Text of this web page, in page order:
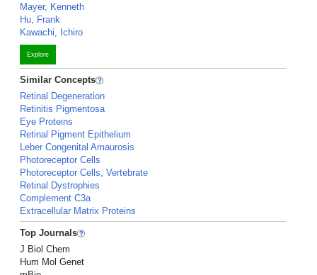
Mayer, Kenneth
Hu, Frank
Kawachi, Ichiro
Explore
Similar Concepts
Retinal Degeneration
Retinitis Pigmentosa
Eye Proteins
Retinal Pigment Epithelium
Leber Congenital Amaurosis
Photoreceptor Cells
Photoreceptor Cells, Vertebrate
Retinal Dystrophies
Complement C3a
Extracellular Matrix Proteins
Top Journals
J Biol Chem
Hum Mol Genet